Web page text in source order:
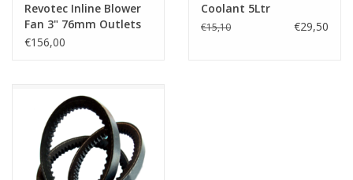
Revotec Inline Blower
Fan 3" 76mm Outlets
€156,00
Coolant 5Ltr
€15,10 €29,50